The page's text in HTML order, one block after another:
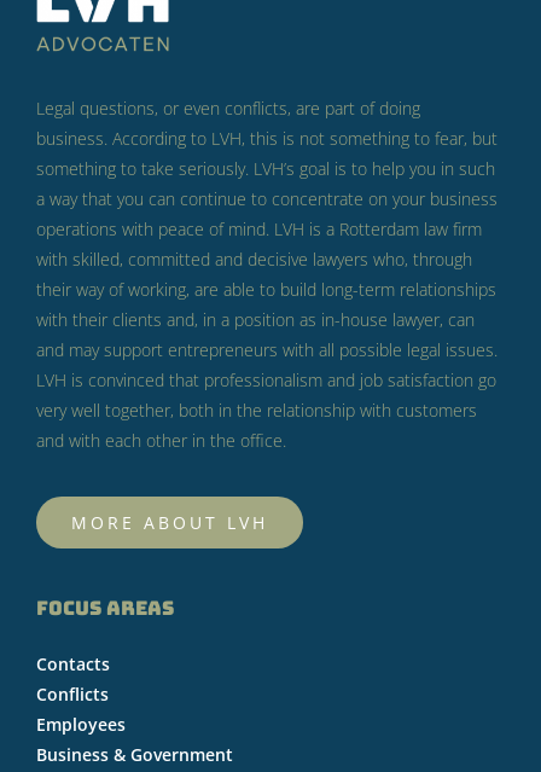
Legal questions, or even conflicts, are part of doing
business. According to LVH, this is not something to fear, but
something to take seriously. LVH’s goal is to help you in such
a way that you can continue to concentrate on your business
operations with peace of mind. LVH is a Rotterdam law firm
with skilled, committed and decisive lawyers who, through
their way of working, are able to build long-term relationships
with their clients and, in a position as in-house lawyer, can
and may support entrepreneurs with all possible legal issues.
LVH is convinced that professionalism and job satisfaction go
very well together, both in the relationship with customers
and with each other in the office.
MORE ABOUT LVH
FOCUS AREAS
Contacts
Conflicts
Employees
Business & Government